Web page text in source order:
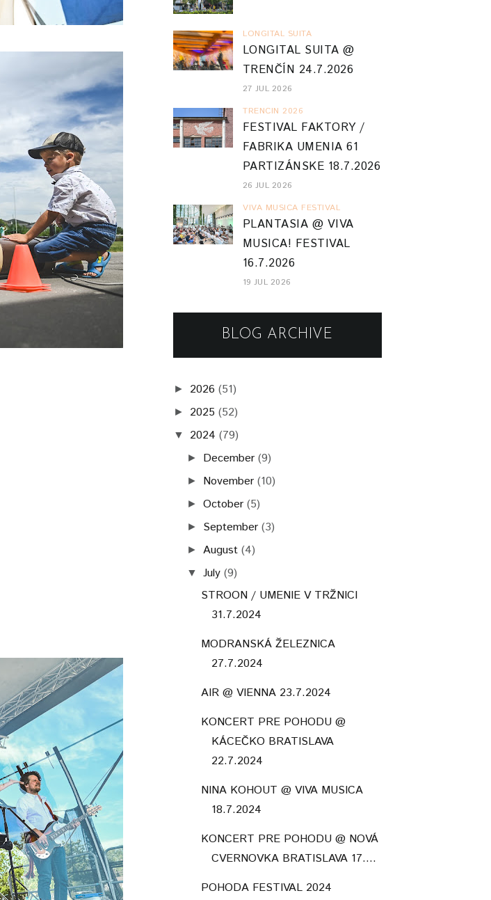
LONGITAL SUITA
LONGITAL SUITA @
TRENČÍN 24.7.2026
27 JUL 2026
TRENCIN 2026
FESTIVAL FAKTORY /
FABRIKA UMENIA 61
PARTIZÁNSKE 18.7.2026
26 JUL 2026
VIVA MUSICA FESTIVAL
PLANTASIA @ VIVA
MUSICA! FESTIVAL
16.7.2026
19 JUL 2026
BLOG ARCHIVE
► 2026 (51)
► 2025 (52)
▼ 2024 (79)
► December (9)
► November (10)
►October (5)
► September (3)
► August (4)
▼ July (9)
STROON / UMENIE V TRŽNICI
31.7.2024
MODRANSKÁ ŽELEZNICA
27.7.2024
AIR @ VIENNA 23.7.2024
KONCERT PRE POHODU @
KÁCEČKO BRATISLAVA
22.7.2024
NINA KOHOUT @ VIVA MUSICA
18.7.2024
KONCERT PRE POHODU @ NOVÁ
CVERNOVKA BRATISLAVA 17....
POHODA FESTIVAL 2024